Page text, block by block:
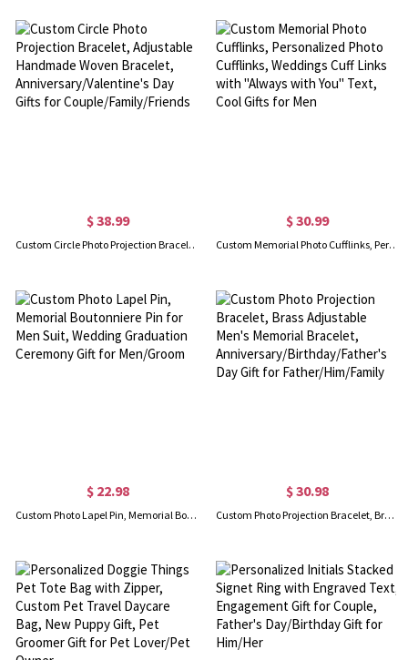
$ 38.99
Custom Circle Photo Projection Bracelet, Adjustable Handmade Woven Bracelet, Anniversary/Valentine's Day Gifts for Couple/Family/Friends
$ 30.99
Custom Memorial Photo Cufflinks, Personalized Photo Cufflinks, Weddings Cuff Links with "Always with You" Text, Cool Gifts for Men
$ 22.98
Custom Photo Lapel Pin, Memorial Boutonniere Pin for Men Suit, Wedding Graduation Ceremony Gift for Men/Groom
$ 30.98
Custom Photo Projection Bracelet, Brass Adjustable Men's Memorial Bracelet, Anniversary/Birthday/Father's Day Gift for Father/Him/Family